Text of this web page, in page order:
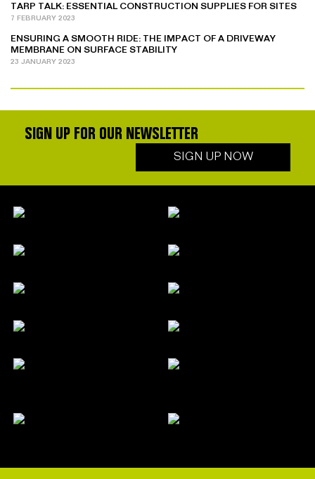
TARP TALK: ESSENTIAL CONSTRUCTION SUPPLIES FOR SITES
7 FEBRUARY 2023
ENSURING A SMOOTH RIDE: THE IMPACT OF A DRIVEWAY
MEMBRANE ON SURFACE STABILITY
23 JANUARY 2023
SIGN UP FOR OUR NEWSLETTER
SIGN UP NOW